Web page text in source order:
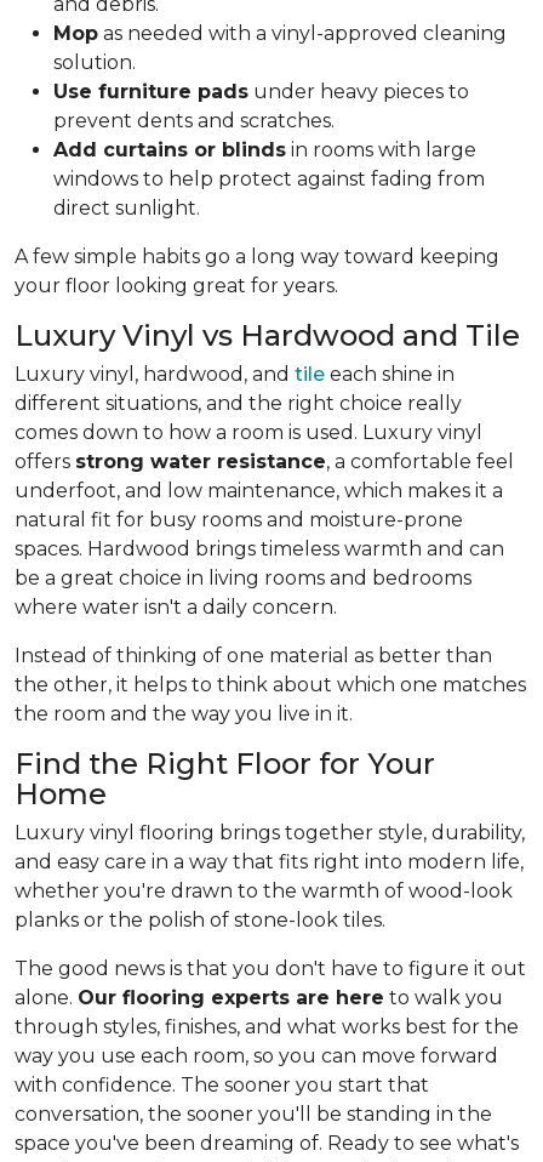
Mop as needed with a vinyl-approved cleaning
solution.
Use furniture pads under heavy pieces to
prevent dents and scratches.
Add curtains or blinds in rooms with large
windows to help protect against fading from
direct sunlight.
A few simple habits go a long way toward keeping
your floor looking great for years.
Luxury Vinyl vs Hardwood and Tile
Luxury vinyl, hardwood, and tile each shine in
different situations, and the right choice really
comes down to how a room is used. Luxury vinyl
offers strong water resistance, a comfortable feel
underfoot, and low maintenance, which makes it a
natural fit for busy rooms and moisture-prone
spaces. Hardwood brings timeless warmth and can
be a great choice in living rooms and bedrooms
where water isn't a daily concern.
Instead of thinking of one material as better than
the other, it helps to think about which one matches
the room and the way you live in it.
Find the Right Floor for Your
Home
Luxury vinyl flooring brings together style, durability,
and easy care in a way that fits right into modern life,
whether you're drawn to the warmth of wood-look
planks or the polish of stone-look tiles.
The good news is that you don't have to figure it out
alone. Our flooring experts are here to walk you
through styles, finishes, and what works best for the
way you use each room, so you can move forward
with confidence. The sooner you start that
conversation, the sooner you'll be standing in the
space you've been dreaming of. Ready to see what's